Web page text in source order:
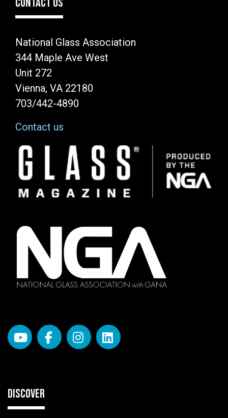
National Glass Association
344 Maple Ave West
Unit 272
Vienna, VA 22180
703/442-4890
Contact us
Image
DISCOVER